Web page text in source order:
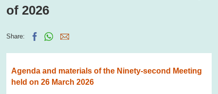
of 2026
Share:
Agenda and materials of the Ninety-second Meeting
held on 26 March 2026